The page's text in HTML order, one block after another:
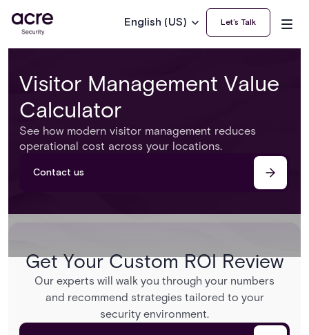
English (US) Let’s Talk
Visitor Management Value
Calculator
See how modern visitor management reduces
operational cost across your locations.
Contact us
Get Your Custom ROI Review
Our experts will walk you through your numbers
and recommend strategies tailored to your
security environment.